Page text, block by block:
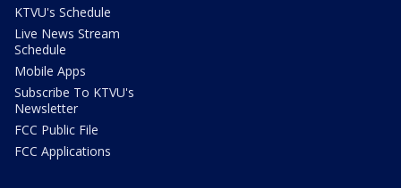
KTVU's Schedule
Live News Stream
Schedule
Mobile Apps
Subscribe To KTVU's
Newsletter
FCC Public File
FCC Applications